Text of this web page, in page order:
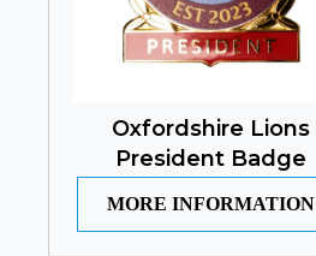
Oxfordshire Lions
President Badge
MORE INFORMATION